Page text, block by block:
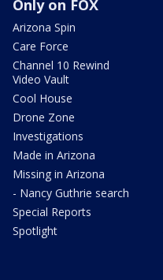
Only on FOX
Arizona Spin
Care Force
Channel 10 Rewind
Video Vault
Cool House
Drone Zone
Investigations
Made in Arizona
Missing in Arizona
- Nancy Guthrie search
Special Reports
Spotlight